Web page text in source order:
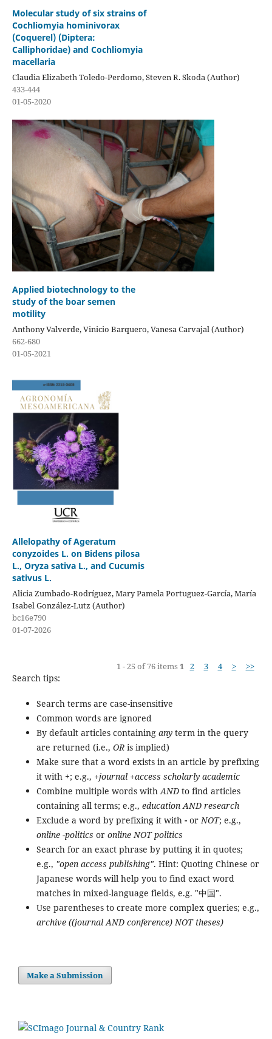
Molecular study of six strains of
Cochliomyia hominivorax
(Coquerel) (Diptera:
Calliphoridae) and Cochliomyia
macellaria
Claudia Elizabeth Toledo-Perdomo, Steven R. Skoda (Author)
433-444
01-05-2020
Applied biotechnology to the
study of the boar semen
motility
Anthony Valverde, Vinicio Barquero, Vanesa Carvajal (Author)
662-680
01-05-2021
Allelopathy of Ageratum
conyzoides L. on Bidens pilosa
L., Oryza sativa L., and Cucumis
sativus L.
Alicia Zumbado-Rodríguez, Mary Pamela Portuguez-García, María
Isabel González-Lutz (Author)
bc16e790
01-07-2026
1 - 25 of 76 items1 2 3 4 > >>
Search tips:
Search terms are case-insensitive
Common words are ignored
By default articles containing anyterm in the query
are returned (i.e., ORis implied)
Make sure that a word exists in an article by prefixing
it with +; e.g., +journal +access scholarly academic
Combine multiple words withANDto find articles
containing all terms; e.g., education AND research
Exclude a word by prefixing it with -orNOT; e.g.,
online -politics or online NOT politics
Search for an exact phrase by putting it in quotes;
e.g., "open access publishing". Hint: Quoting Chinese or
Japanese words will help you to find exact word
matches in mixed-language fields, e.g. "中国".
Use parentheses to create more complex queries; e.g.,
archive ((journal AND conference) NOT theses)
Make a Submission